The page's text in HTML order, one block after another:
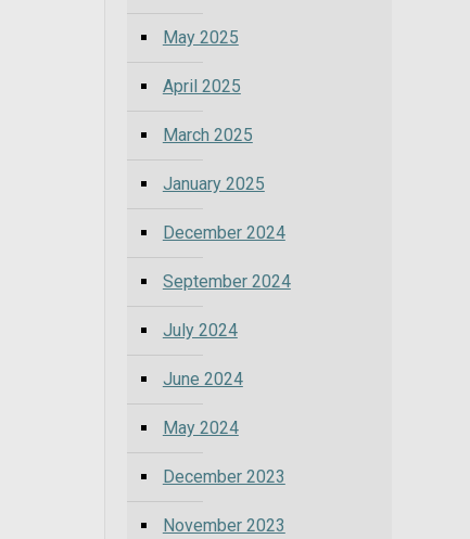
May 2025
April 2025
March 2025
January 2025
December 2024
September 2024
July 2024
June 2024
May 2024
December 2023
November 2023